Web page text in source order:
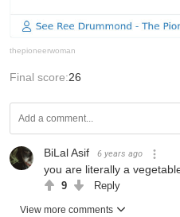
thepioneerwoman
Final score:26
BiLal Asif 6 years ago
you are literally a
9 Reply
View more comments